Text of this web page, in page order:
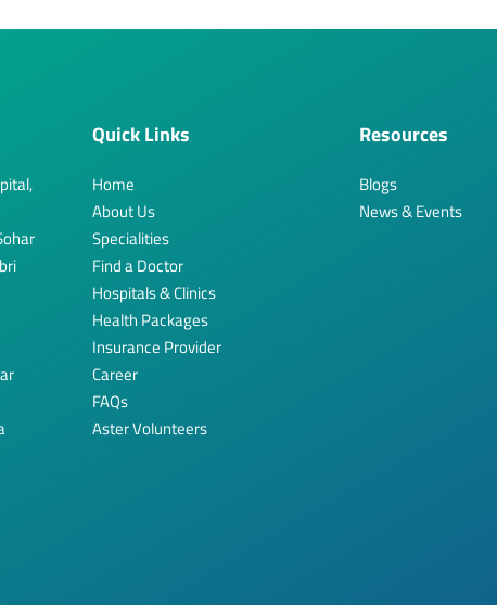
Quick Links
Home
About Us
Specialities
Find a Doctor
Hospitals & Clinics
Health Packages
Insurance Provider
Career
FAQs
Aster Volunteers
Resources
Blogs
News & Events